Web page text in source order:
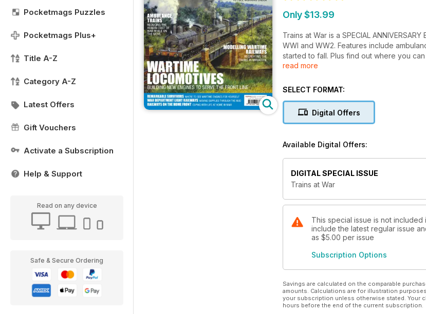
Pocketmags Puzzles
Pocketmags Plus+
Title A-Z
Category A-Z
Latest Offers
Gift Vouchers
Activate a Subscription
Help & Support
Read on any device
Safe & Secure Ordering
Only $13.99
Trains at War is a SPECIAL
WWI and WW2. Features include
started to fall. Plus find out where you
model enthusiast.
read more
SELECT FORMAT:
Digital Offers
Available Digital Offers:
DIGITAL SPECIAL ISSUE
Trains at War
This special issue is not
include the latest regular issue
as $5.00 per issue
Subscription Options
Savings are calculated on the comparable
amounts. Calculations are for illustration
your subscription unless otherwise stated. Your
hours before the end of the current subscription.